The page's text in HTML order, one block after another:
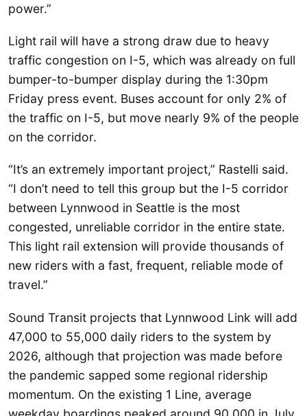
power.”
Light rail will have a strong draw due to heavy
traffic congestion on I-5, which was already on full
bumper-to-bumper display during the 1:30pm
Friday press event. Buses account for only 2% of
the traffic on I-5, but move nearly 9% of the people
on the corridor.
“It’s an extremely important project,” Rastelli said.
“I don’t need to tell this group but the I-5 corridor
between Lynnwood in Seattle is the most
congested, unreliable corridor in the entire state.
This light rail extension will provide thousands of
new riders with a fast, frequent, reliable mode of
travel.”
Sound Transit projects that Lynnwood Link will add
47,000 to 55,000 daily riders to the system by
2026, although that projection was made before
the pandemic sapped some regional ridership
momentum. On the existing 1 Line, average